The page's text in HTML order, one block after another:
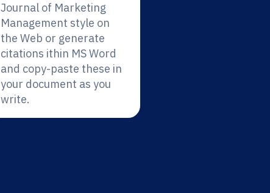
Journal of Marketing
Management style on
the Web or generate
citations ithin MS Word
and copy-paste these in
your document as you
write.